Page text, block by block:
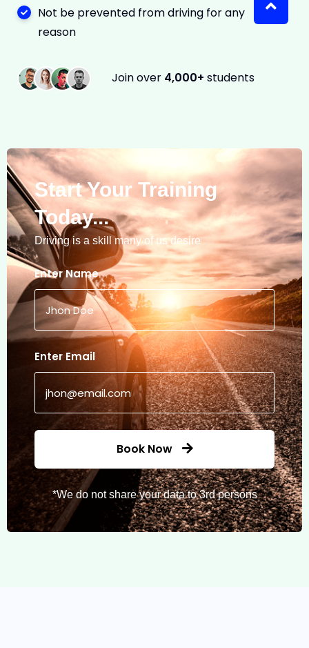
Not be prevented from driving for any
reason
Join over 4,000+ students
Start Your Training
Today...
Driving is a skill many of us desire
Enter Name
Enter Email
Book Now
*We do not share your data to 3rd persons